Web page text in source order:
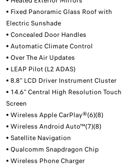
• Fixed Panoramic Glass Roof with
Electric Sunshade
• Concealed Door Handles
• Automatic Climate Control
• Over The Air Updates
• LEAP Pilot (L2 ADAS)
• 8.8" LCD Driver Instrument Cluster
• 14.6" Central High Resolution Touch
Screen
• Wireless Apple CarPlay®(6)(8)
• Wireless Android Auto™(7)(8)
• Satellite Navigation
• Qualcomm Snapdragon Chip
• Wireless Phone Charger